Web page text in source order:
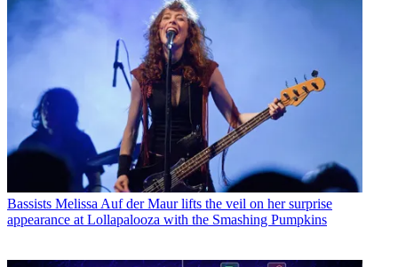
Bassists Melissa Auf der Maur lifts the veil on her surprise
appearance at Lollapalooza with the Smashing Pumpkins